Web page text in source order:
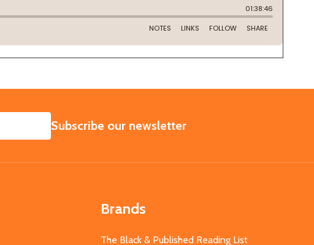
SUBSCRIBE
Subscribe our newsletter
Brands
The Black & Published Reading List